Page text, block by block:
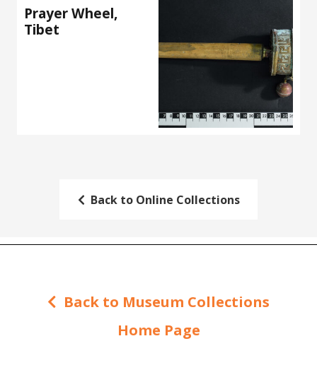
Prayer Wheel,
Tibet
Back to Online Collections
Back to Museum Collections
Home Page